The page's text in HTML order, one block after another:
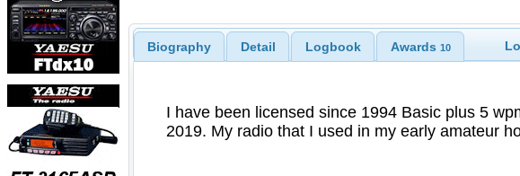
Biography Detail Logbook Awards 10